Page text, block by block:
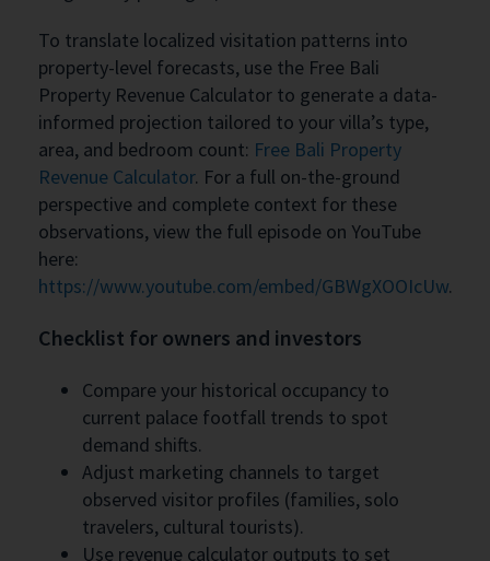
To translate localized visitation patterns into
property-level forecasts, use the Free Bali
Property Revenue Calculator to generate a data-
informed projection tailored to your villa’s type,
area, and bedroom count: Free Bali Property
Revenue Calculator. For a full on-the-ground
perspective and complete context for these
observations, view the full episode on YouTube
here:
https://www.youtube.com/embed/GBWgXOOIcUw.
Checklist for owners and investors
Compare your historical occupancy to
current palace footfall trends to spot
demand shifts.
Adjust marketing channels to target
observed visitor profiles (families, solo
travelers, cultural tourists).
Use revenue calculator outputs to set